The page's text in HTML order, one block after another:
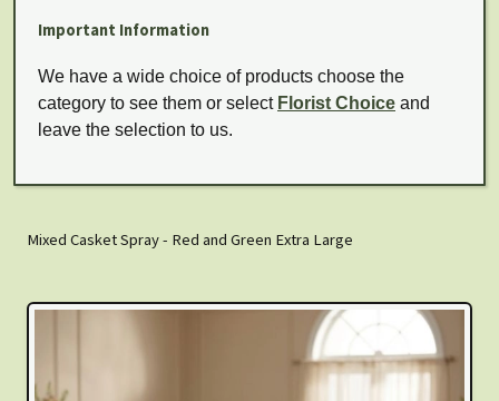
Important Information
We have a wide choice of products choose the
category to see them or select Florist Choice and
leave the selection to us.
Mixed Casket Spray - Red and Green Extra Large